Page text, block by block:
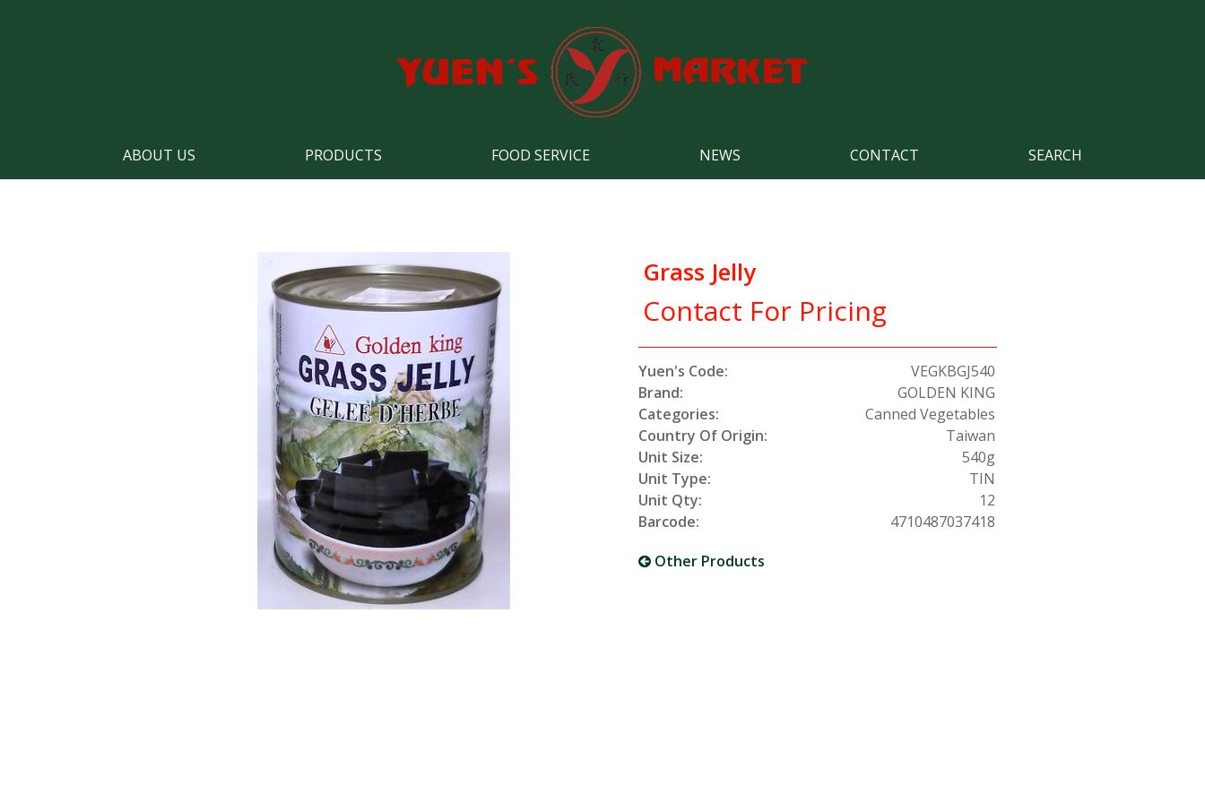
ABOUT US PRODUCTS FOOD SERVICE NEWS CONTACT SEARCH
Grass Jelly
Contact For Pricing
Yuen's Code:
VEGKBGJ540
Brand:
GOLDEN KING
Categories:
Canned Vegetables
Country Of Origin:
Taiwan
Unit Size:
540g
Unit Type:
TIN
Unit Qty:
12
Barcode:
4710487037418
Other Products